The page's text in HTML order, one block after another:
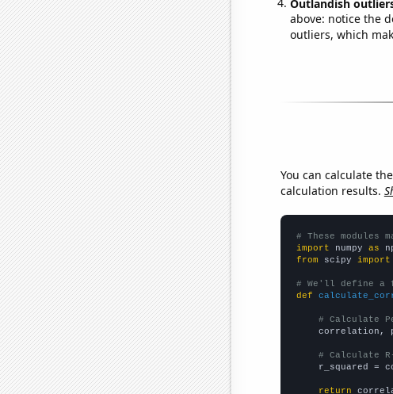
above: notice the
outliers, which
You can calculate
calculation results.
# These
import numpy as
from scipy import
# We'll define a
def
# Calculate
correlation,
# Calculate
r_squared =
return